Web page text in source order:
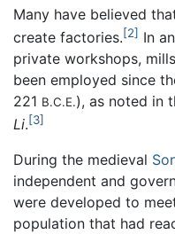
Many have believed
create factories.[2] In
private workshops,
been employed since
221 B.C.E.), as noted in
Li.[3]
During the medieval
independent and
were developed to
population that had